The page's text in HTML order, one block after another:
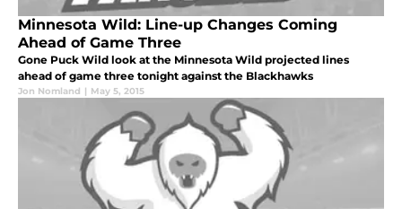
Minnesota Wild: Line-up Changes Coming
Ahead of Game Three
Gone Puck Wild look at the Minnesota Wild projected lines
ahead of game three tonight against the Blackhawks
Jon Nomland | May 5, 2015